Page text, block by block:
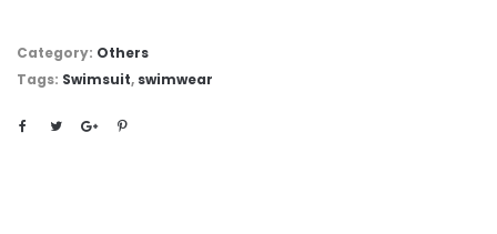
Category: Others
Tags: Swimsuit, swimwear